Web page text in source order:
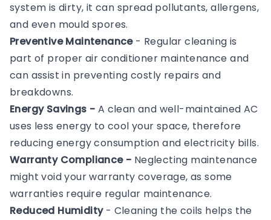
system is dirty, it can spread pollutants, allergens,
and even mould spores.
Preventive Maintenance- Regular cleaning is
part of proper air conditioner maintenance and
can assist in preventing costly repairs and
breakdowns.
Energy Savings - A clean and well-maintained AC
uses less energy to cool your space, therefore
reducing energy consumption and electricity bills.
Warranty Compliance - Neglecting maintenance
might void your warranty coverage, as some
warranties require regular maintenance.
Reduced Humidity- Cleaning the coils helps the